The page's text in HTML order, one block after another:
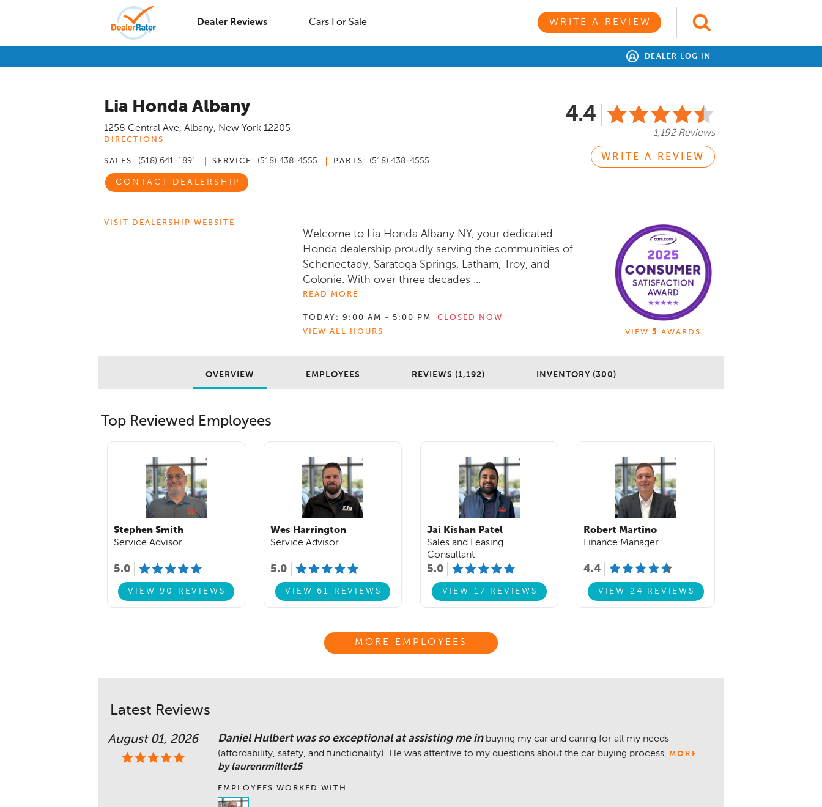
Dealer Reviews Cars For Sale WRITE A REVIEW
DEALER LOG IN
Lia Honda Albany
1258 Central Ave, Albany, New York 12205
DIRECTIONS
SALES: (518) 641-1891 SERVICE: (518) 438-4555 PARTS: (518) 438-4555
CONTACT DEALERSHIP
4.4
1,192 Reviews
WRITE A REVIEW
VISIT DEALERSHIP WEBSITE
Welcome to Lia Honda Albany NY, your dedicated
Honda dealership proudly serving the communities of
Schenectady, Saratoga Springs, Latham, Troy, and
Colonie. With over three decades ...
READ MORE
TODAY: 9:00 AM - 5:00 PM
CLOSED NOW
VIEW ALL HOURS
VIEW 5 AWARDS
OVERVIEW EMPLOYEES REVIEWS (1,192) INVENTORY (300)
Top Reviewed Employees
Stephen Smith
Service Advisor
5.0
VIEW 90 REVIEWS
Wes Harrington
Service Advisor
5.0
VIEW 61 REVIEWS
Jai Kishan Patel
Sales and Leasing
Consultant
5.0
VIEW 17 REVIEWS
Robert Martino
Finance Manager
4.4
VIEW 24 REVIEWS
MORE EMPLOYEES
Latest Reviews
August 01, 2026 Daniel Hulbert was so exceptional at assisting me in buying my car and caring for all my needs
(affordability, safety, and functionality). He was attentive to my questions about the car buying process, MORE
by laurenrmiller15
EMPLOYEES WORKED WITH